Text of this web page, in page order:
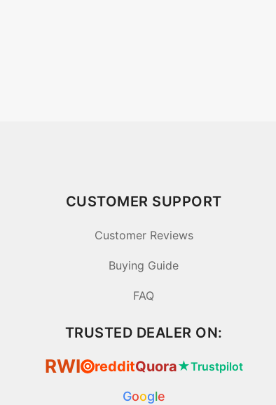
CUSTOMER SUPPORT
Customer Reviews
Buying Guide
FAQ
TRUSTED DEALER ON:
RWI ⦿redditQuora★Trustpilot
Google